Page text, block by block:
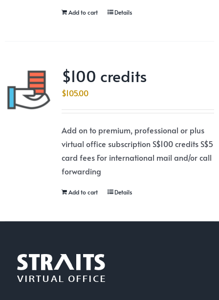
Add to cart Details
$100 credits
$105.00
Add on to premium, professional or plus
virtual office subscription S$100 credits S$5
card fees For international mail and/or call
forwarding
Add to cart Details